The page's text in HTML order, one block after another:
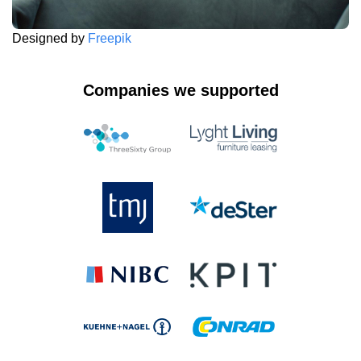
Designed by Freepik
Companies we supported